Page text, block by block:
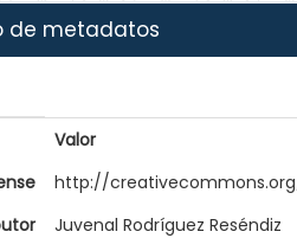
de metadatos
Valor
http://
Juvenal Rodríguez Reséndiz